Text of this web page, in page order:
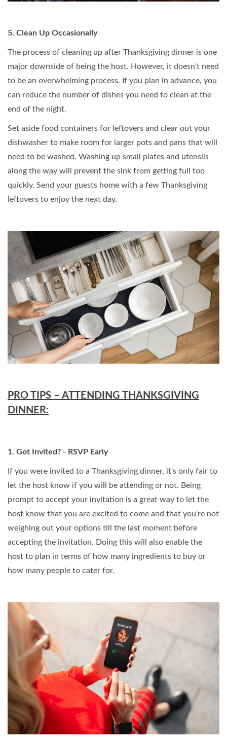
5. Clean Up Occasionally
The process of cleaning up after Thanksgiving dinner is one
major downside of being the host. However, it doesn't need
to be an overwhelming process. If you plan in advance, you
can reduce the number of dishes you need to clean at the
end of the night.
Set aside food containers for leftovers and clear out your
dishwasher to make room for larger pots and pans that will
need to be washed. Washing up small plates and utensils
along the way will prevent the sink from getting full too
quickly. Send your guests home with a few Thanksgiving
leftovers to enjoy the next day.
PRO TIPS – ATTENDING THANKSGIVING
DINNER:
1. Got Invited? - RSVP Early
If you were invited to a Thanksgiving dinner, it's only fair to
let the host know if you will be attending or not. Being
prompt to accept your invitation is a great way to let the
host know that you are excited to come and that you're not
weighing out your options till the last moment before
accepting the invitation. Doing this will also enable the
host to plan in terms of how many ingredients to buy or
how many people to cater for.